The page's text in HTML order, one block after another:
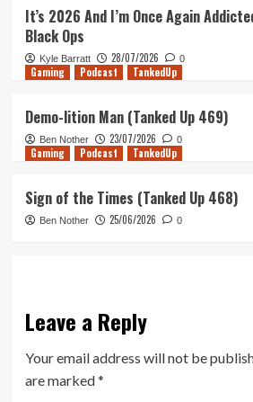
It’s 2026 And I’m Once Again
Black Ops
Kyle Barratt 28/07/2026 0
Gaming Podcast TankedUp
Demo-lition Man (Tanked Up 469)
Ben Nother 23/07/2026 0
Gaming Podcast TankedUp
Sign of the Times (Tanked Up 468)
Ben Nother 25/06/2026 0
Leave a Reply
Your email address will not be
are marked*